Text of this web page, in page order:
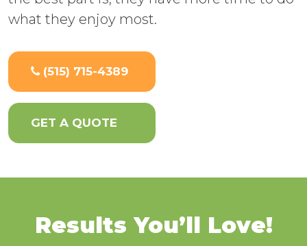
what they enjoy most.
(515) 715-4389
GET A QUOTE
Results You’ll Love!